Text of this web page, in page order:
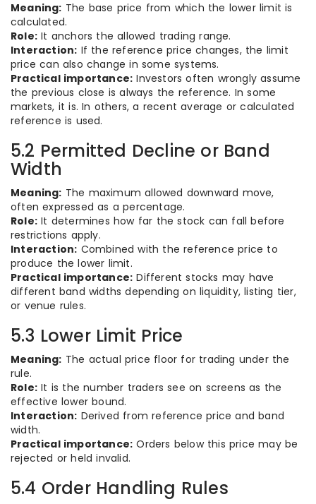
Meaning: The base price from which the lower limit is
calculated.
Role: It anchors the allowed trading range.
Interaction: If the reference price changes, the limit
price can also change in some systems.
Practical importance: Investors often wrongly assume
the previous close is always the reference. In some
markets, it is. In others, a recent average or calculated
reference is used.
5.2 Permitted Decline or Band
Width
Meaning: The maximum allowed downward move,
often expressed as a percentage.
Role: It determines how far the stock can fall before
restrictions apply.
Interaction: Combined with the reference price to
produce the lower limit.
Practical importance: Different stocks may have
different band widths depending on liquidity, listing tier,
or venue rules.
5.3 Lower Limit Price
Meaning: The actual price floor for trading under the
rule.
Role: It is the number traders see on screens as the
effective lower bound.
Interaction: Derived from reference price and band
width.
Practical importance: Orders below this price may be
rejected or held invalid.
5.4 Order Handling Rules